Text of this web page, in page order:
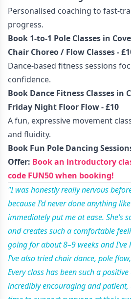
Personalised coaching to fast-
progress.
Book 1-to-1 Pole Classes in
Chair Choreo / Flow Classes -
Dance-based fitness sessions
confidence.
Book Dance Fitness Classes in
Friday Night Floor Flow - £10
A fun, expressive movement
and fluidity.
Book Fun Pole Dancing
Offer: Book an introductory
code FUN50 when booking!
"I was honestly really nervous
because I’d never done anything
immediately put me at ease. She’s
and creates such a comfortable
going for about 8–9 weeks and
I’ve also tried chair dance, pole
Every class has been such a
incredibly encouraging and patient,